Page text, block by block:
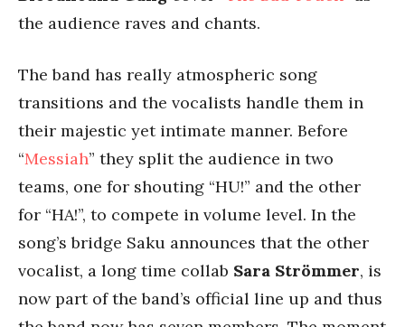
the audience raves and chants.
The band has really atmospheric song
transitions and the vocalists handle them in
their majestic yet intimate manner. Before
“Messiah” they split the audience in two
teams, one for shouting “HU!” and the other
for “HA!”, to compete in volume level. In the
song’s bridge Saku announces that the other
vocalist, a long time collab Sara Strömmer, is
now part of the band’s official line up and thus